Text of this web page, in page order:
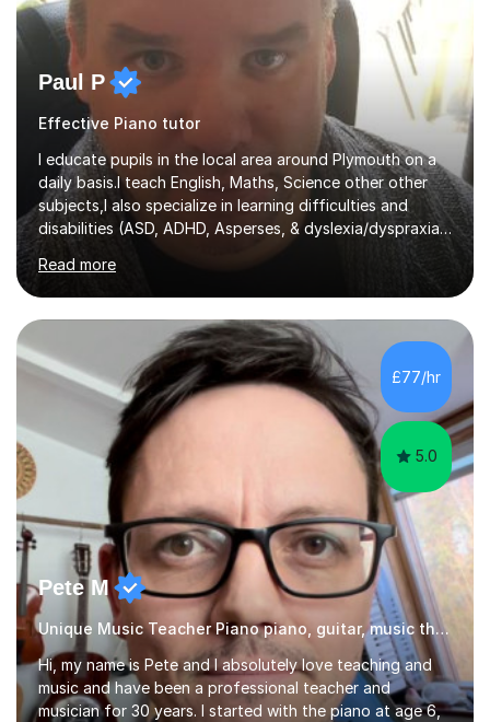
Paul P
Effective Piano tutor
I educate pupils in the local area around Plymouth on a
daily basis.I teach English, Maths, Science other other
subjects,I also specialize in learning difficulties and
disabilities (ASD, ADHD, Asperses, & dyslexia/dyspraxia).
Apart from classroom teaching and tutoring I've also
been a curriculum coordinator for people with ASD.The
role involved designing a unique syllabus/curriculum and
managed a group of educators. I have over 10 year’s
main stream teaching experience in a classroom
environment and five years as a tutor/specialist.I’ve
taught Music, English, Science, Maths, Art and Primary
Read more
£77/hr
5.0
Pete M
Unique Music Teacher Piano piano, guitar, music theory
Hi, my name is Pete and I absolutely love teaching and
music and have been a professional teacher and
musician for 30 years. I started with the piano at age 6,